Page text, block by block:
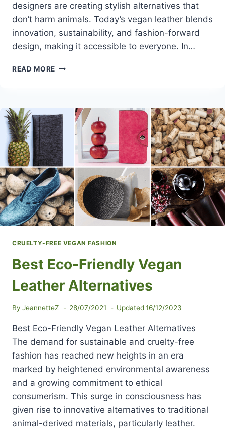
designers are creating stylish alternatives that
don’t harm animals. Today’s vegan leather blends
innovation, sustainability, and fashion-forward
design, making it accessible to everyone. In…
READ MORE BEST
BRANDS:
STYLISH
&
CRUELTY-
FREE
CRUELTY-FREE VEGAN FASHION
Best Eco-Friendly Vegan
Leather Alternatives
By JeannetteZ 28/07/2021 Updated 16/12/2023
Best Eco-Friendly Vegan Leather Alternatives
The demand for sustainable and cruelty-free
fashion has reached new heights in an era
marked by heightened environmental awareness
and a growing commitment to ethical
consumerism. This surge in consciousness has
given rise to innovative alternatives to traditional
animal-derived materials, particularly leather.